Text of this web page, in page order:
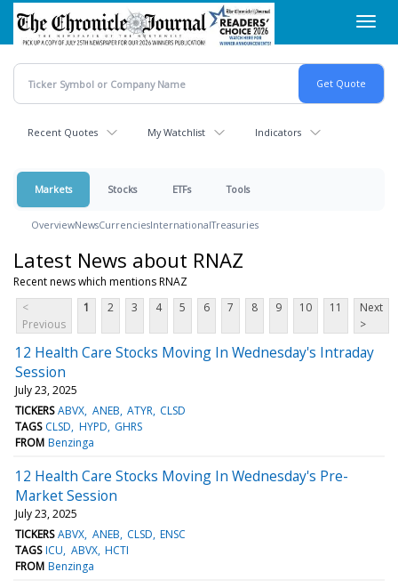
Skip
main
content
Recent Quotes My Watchlist Indicators
Markets Stocks ETFs Tools
OverviewNewsCurrenciesInternationalTreasuries
Latest News about RNAZ
Recent news which mentions RNAZ
<
Previous
1 2 3 4 5 6 7 8 9 10 11
Next
>
12 Health Care Stocks Moving In Wednesday's Intraday
Session
July 23, 2025
TICKERS ABVX ANEB ATYR CLSD
TAGS CLSD HYPD GHRS
FROM Benzinga
12 Health Care Stocks Moving In Wednesday's Pre-
Market Session
July 23, 2025
TICKERS ABVX ANEB CLSD ENSC
TAGS ICU ABVX HCTI
FROM Benzinga